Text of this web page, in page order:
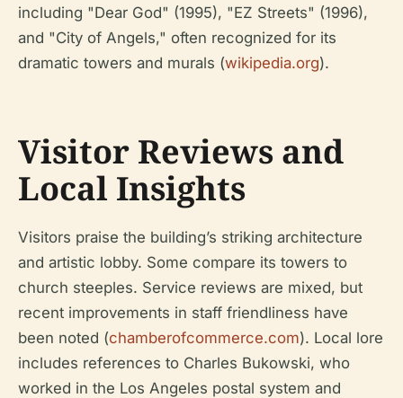
including "Dear God" (1995), "EZ Streets" (1996),
and "City of Angels," often recognized for its
dramatic towers and murals (wikipedia.org).
Visitor Reviews and
Local Insights
Visitors praise the building’s striking architecture
and artistic lobby. Some compare its towers to
church steeples. Service reviews are mixed, but
recent improvements in staff friendliness have
been noted (chamberofcommerce.com). Local lore
includes references to Charles Bukowski, who
worked in the Los Angeles postal system and